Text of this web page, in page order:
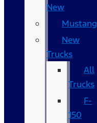
New
Mustang
New
Trucks
All
Trucks
F-
150